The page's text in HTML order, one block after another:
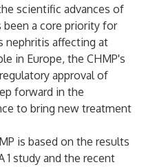
scientific advances of
been a core priority for
nephritis affecting at
in Europe, the CHMP's
approval of
forward in the
to bring new treatment
is based on the results
1 study and the recent